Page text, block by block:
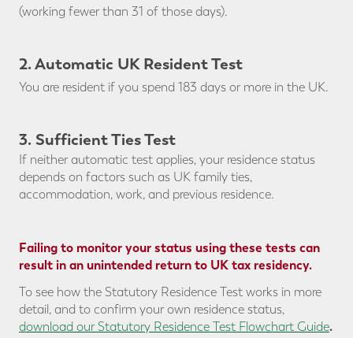
(working fewer than 31 of those days).
2. Automatic UK Resident Test
You are resident if you spend 183 days or more in the UK.
3. Sufficient Ties Test
If neither automatic test applies, your residence status
depends on factors such as UK family ties,
accommodation, work, and previous residence.
Failing to monitor your status using these tests can
result in an unintended return to UK tax residency.
To see how the Statutory Residence Test works in more
detail, and to confirm your own residence status,
download ourStatutory Residence Test Flowchart Guide.